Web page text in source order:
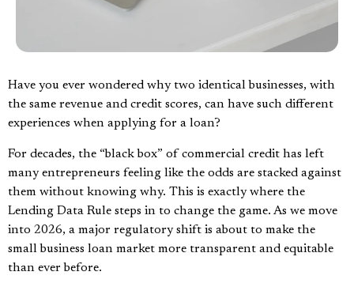
Have you ever wondered why two identical businesses, with
the same revenue and credit scores, can have such different
experiences when applying for a loan?
For decades, the “black box” of commercial credit has left
many entrepreneurs feeling like the odds are stacked against
them without knowing why. This is exactly where the
Lending Data Rule steps in to change the game. As we move
into 2026, a major regulatory shift is about to make the
small business loan market more transparent and equitable
than ever before.